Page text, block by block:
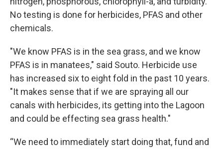
No testing is done for herbicides, PFAS and other
chemicals.
"We know PFAS is in the sea grass, and we know
PFAS is in manatees," said Souto. Herbicide use
has increased six to eight fold in the past 10 years.
"It makes sense that if we are spraying all our
canals with herbicides, its getting into the Lagoon
and could be effecting sea grass health."
“We need to immediately start doing that, fund and